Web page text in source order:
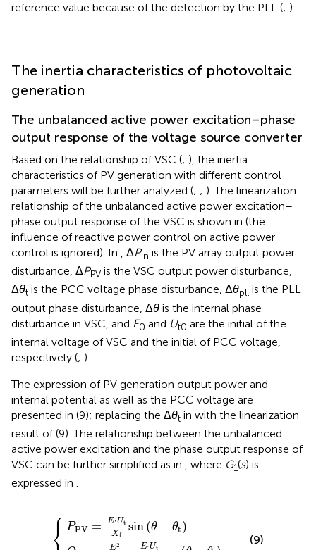
reference value because of the detection by the PLL (; ).
The inertia characteristics of photovoltaic
generation
The unbalanced active power excitation–phase
output response of the voltage source converter
Based on the relationship of VSC (; ), the inertia
characteristics of PV generation with different control
parameters will be further analyzed (; ; ). The linearization
relationship of the unbalanced active power excitation–
phase output response of the VSC is shown in (the
influence of reactive power control on active power
control is ignored). In , ΔPin is the PV array output power
disturbance, ΔPPV is the VSC output power disturbance,
Δθt is the PCC voltage phase disturbance, Δθpll is the PLL
output phase disturbance, Δθ is the internal phase
disturbance in VSC, and E0 and Ut0 are the initial of the
internal voltage of VSC and the initial of PCC voltage,
respectively (; ).
The expression of PV generation output power and
internal potential as well as the PCC voltage are
presented in (9); replacing the Δθt in with the linearization
result of (9). The relationship between the unbalanced
active power excitation and the phase output response of
VSC can be further simplified as in , where G1(s) is
expressed in .
⎧
⎨ PPV = E⋅Ut
Xf
sin(θ − θt)
E2 E⋅Ut
Xf t)
U θ−θ
(9)